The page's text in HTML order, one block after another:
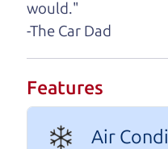
Car Dad
Watch this timely
updated
would."
-The Car Dad
Features
Air